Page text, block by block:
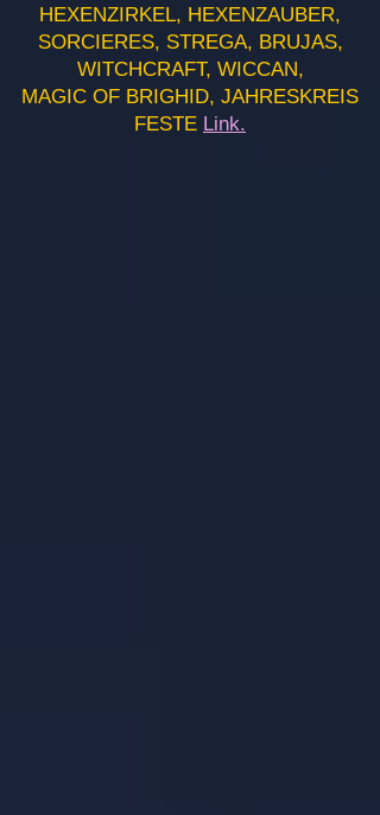
HEXENZIRKEL, HEXENZAUBER,
SORCIERES, STREGA, BRUJAS,
WITCHCRAFT, WICCAN,
MAGIC OF BRIGHID, JAHRESKREIS
FESTE Link.